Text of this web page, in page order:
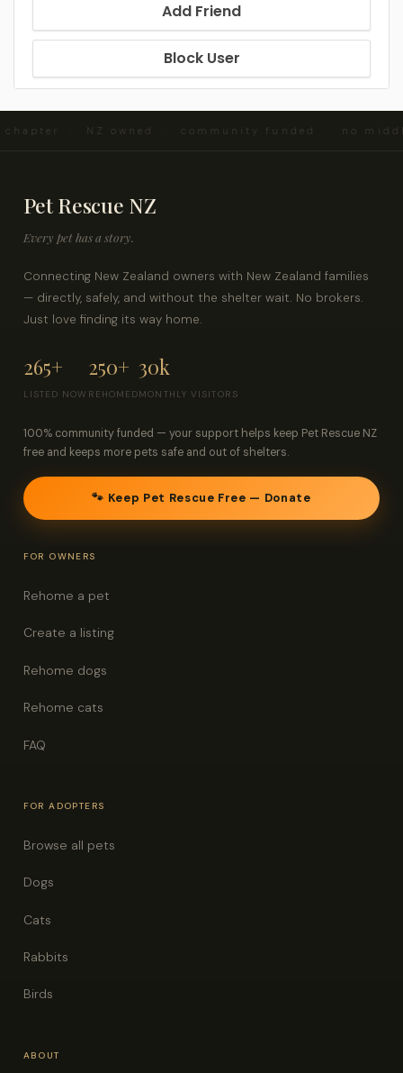
Add Friend
Block User
· NZ owned · community funded · no
Pet Rescue NZ
Every pet has a story.
Connecting New Zealand owners with New Zealand families
— directly, safely, and without the shelter wait. No brokers.
Just love finding its way home.
265+
LISTED NOW
250+
REHOMED
30k
MONTHLY VISITORS
100% community funded — your support helps keep Pet Rescue NZ
free and keeps more pets safe and out of shelters.
🐾 Keep Pet Rescue Free — Donate
FOR OWNERS
Rehome a pet
Create a listing
Rehome dogs
Rehome cats
FAQ
FOR ADOPTERS
Browse all pets
Dogs
Cats
Rabbits
Birds
ABOUT